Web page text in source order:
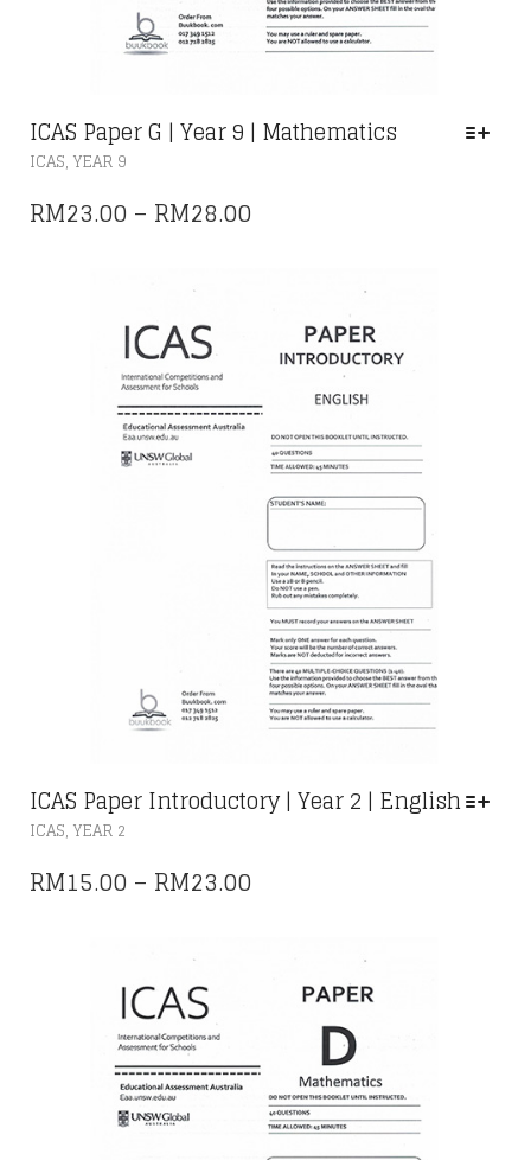
ICAS Paper G | Year 9 | Mathematics
ICAS, YEAR 9
HAS
MULTIPLE
OPTIONS
MAY
BE
CHOSEN
ON
THE
PRODUCT
PAGE
RM23.00 – RM28.00
THROUGH
RM28.00
ICAS Paper Introductory | Year 2 | English
ICAS, YEAR 2
HAS
MULTIPLE
OPTIONS
MAY
BE
CHOSEN
ON
THE
PRODUCT
PAGE
RM15.00 – RM23.00
THROUGH
RM23.00